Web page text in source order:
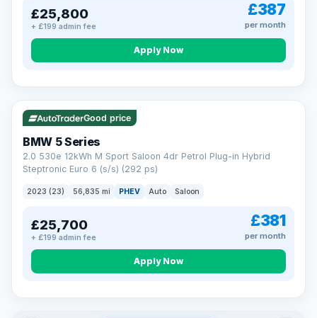
Now that's reassurance
£25,800
+ £199 admin fee
£387
per month
Apply Now
VAT Q 37 mi range
Good price
BMW 5 Series
2.0 530e 12kWh M Sport Saloon 4dr Petrol Plug-in Hybrid
Steptronic Euro 6 (s/s) (292 ps)
2023 (23) 56,835 mi PHEV Auto Saloon
£25,700
+ £199 admin fee
£381
per month
Apply Now